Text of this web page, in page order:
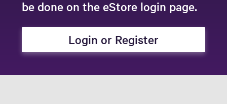
be done on the eStore login page.
Login or Register